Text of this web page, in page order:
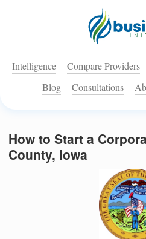
Intelligence Compare Providers
Blog
Consultations
How to Start a
County, Iowa